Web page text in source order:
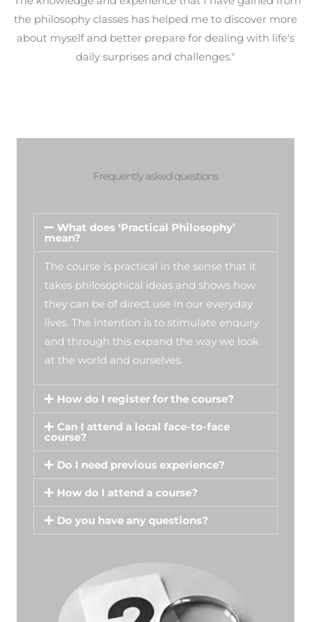
the philosophy classes has helped me to discover more
about myself and better prepare for dealing with life's
daily surprises and challenges."
Frequently asked questions
What does ‘Practical Philosophy’
mean?
The course is practical in the sense that it
takes philosophical ideas and shows how
they can be of direct use in our everyday
lives. The intention is to stimulate enquiry
and through this expand the way we look
at the world and ourselves.
How do I register for the course?
Can I attend a local face-to-face
course?
Do I need previous experience?
How do I attend a course?
Do you have any questions?